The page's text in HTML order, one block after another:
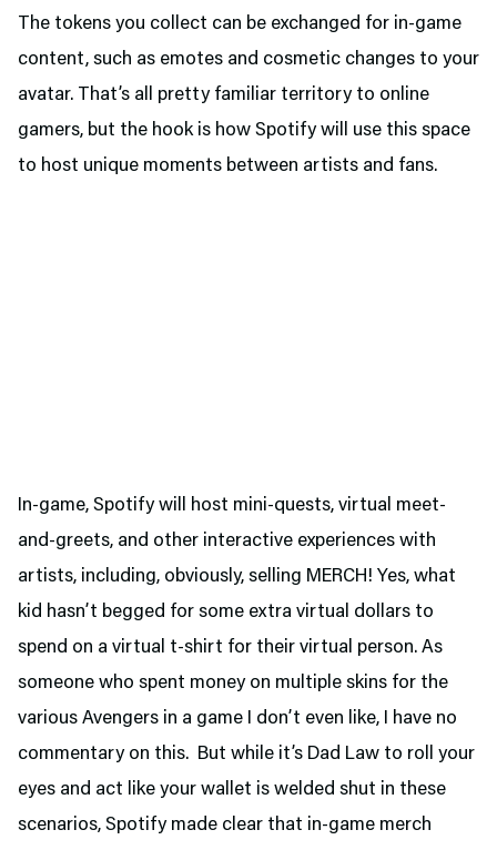
The tokens you collect can be exchanged for in-game
content, such as emotes and cosmetic changes to your
avatar. That’s all pretty familiar territory to online
gamers, but the hook is how Spotify will use this space
to host unique moments between artists and fans.
In-game, Spotify will host mini-quests, virtual meet-
and-greets, and other interactive experiences with
artists, including, obviously, selling MERCH! Yes, what
kid hasn’t begged for some extra virtual dollars to
spend on a virtual t-shirt for their virtual person. As
someone who spent money on multiple skins for the
various Avengers in a game I don’t even like, I have no
commentary on this. But while it’s Dad Law to roll your
eyes and act like your wallet is welded shut in these
scenarios, Spotify made clear that in-game merch